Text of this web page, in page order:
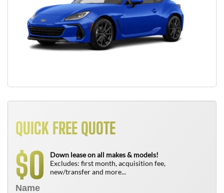
QUICK FREE QUOTE
$0
Down lease on all makes & models!
Excludes: first month, acquisition fee,
new/transfer and more...